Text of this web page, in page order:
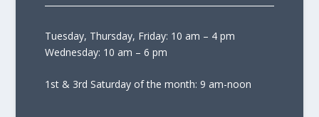
Tuesday, Thursday, Friday: 10 am – 4 pm
Wednesday: 10 am – 6 pm
1st & 3rd Saturday of the month: 9 am-noon